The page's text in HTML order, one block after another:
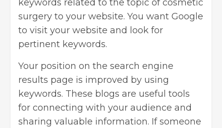
keywords related to the topic of cosmetic
surgery to your website. You want Google
to visit your website and look for
pertinent keywords.
Your position on the search engine
results page is improved by using
keywords. These blogs are useful tools
for connecting with your audience and
sharing valuable information. If someone